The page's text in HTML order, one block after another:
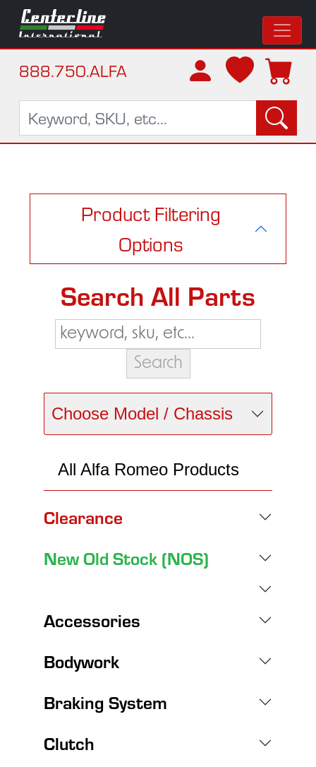
888.750.ALFA
Product Filtering
Options
Search All Parts
Choose Model / Chassis
All Alfa Romeo Products
Clearance
New Old Stock (NOS)
Accessories
Bodywork
Braking System
Clutch